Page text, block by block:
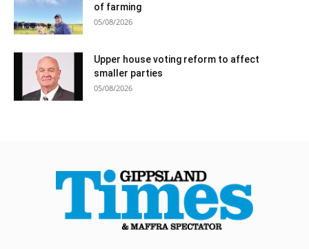
of farming
05/08/2026
Upper house voting reform to affect
smaller parties
05/08/2026